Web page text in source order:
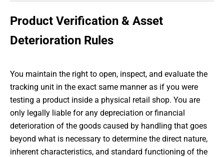
Product Verification & Asset
Deterioration Rules
You maintain the right to open, inspect, and evaluate the
tracking unit in the exact same manner as if you were
testing a product inside a physical retail shop. You are
only legally liable for any depreciation or financial
deterioration of the goods caused by handling that goes
beyond what is necessary to determine the direct nature,
inherent characteristics, and standard functioning of the